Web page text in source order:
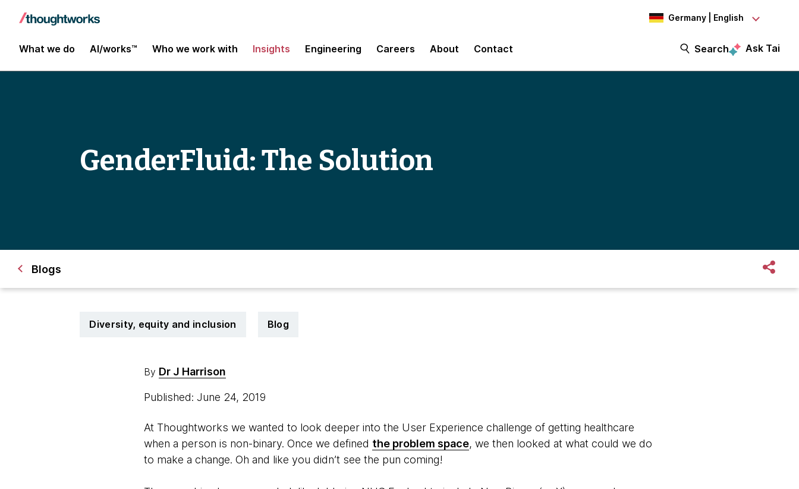
Germany | English
What we do AI/works™ Who we work with Insights Engineering Careers About Contact Search Ask Tai
GenderFluid: The Solution
Blogs
Diversity, equity and inclusion Blog
By Dr J Harrison
Published: June 24, 2019
At Thoughtworks we wanted to look deeper into the User Experience challenge of getting healthcare
when a person is non-binary. Once we defined the problem space, we then looked at what could we do
to make a change. Oh and like you didn’t see the pun coming!